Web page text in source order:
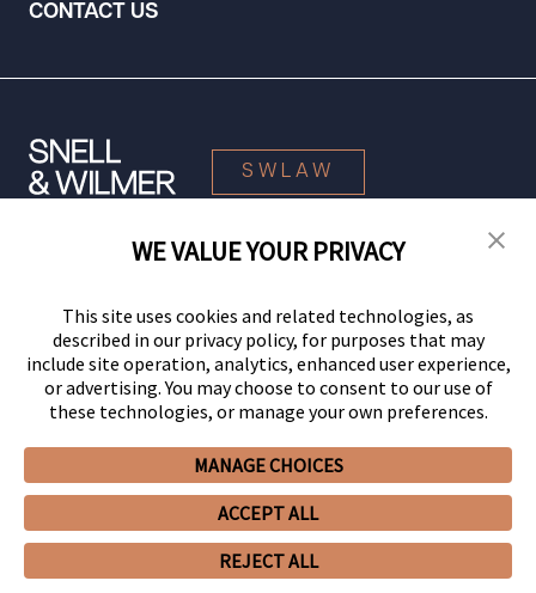
CONTACT US
Privacy PolicyCCPA Privacy Notices
Client PortalEmployee Emergency Link
GHP Machine Readable FilesCookie Preferences
SWLAW
© 2026 Snell & Wilmer L.L.P. All Rights Reserved.
WE VALUE YOUR PRIVACY
This site uses cookies and related technologies, as
described in our privacy policy, for purposes that may
include site operation, analytics, enhanced user experience,
or advertising. You may choose to consent to our use of
these technologies, or manage your own preferences.
MANAGE CHOICES
ACCEPT ALL
REJECT ALL